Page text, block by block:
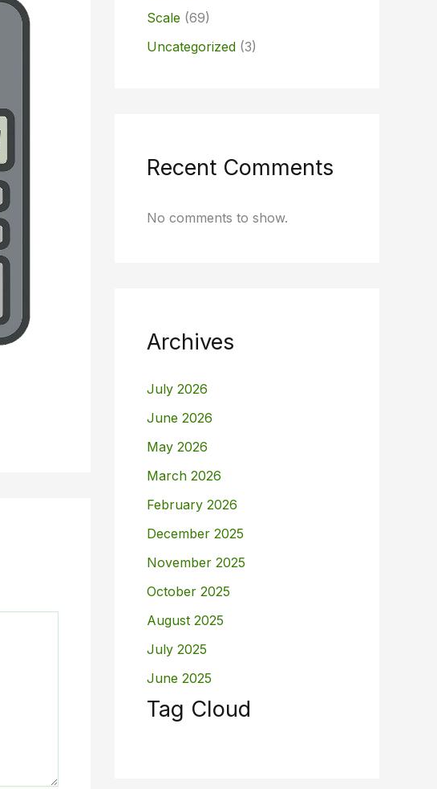
Scale (69)
Uncategorized (3)
Recent Comments
No comments to show.
Archives
July 2026
June 2026
May 2026
March 2026
February 2026
December 2025
November 2025
October 2025
August 2025
July 2025
June 2025
Tag Cloud